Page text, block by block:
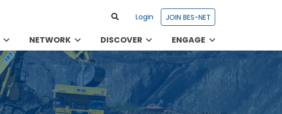
Login JOIN BES-NET
NETWORK DISCOVER ENGAGE